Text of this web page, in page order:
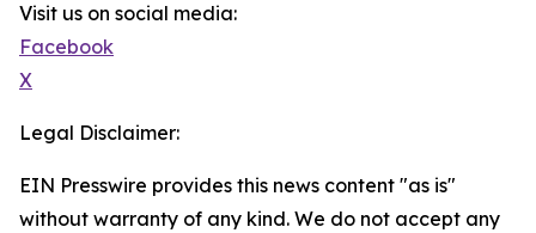
Visit us on social media:
Facebook
X
Legal Disclaimer:
EIN Presswire provides this news content "as is"
without warranty of any kind. We do not accept any